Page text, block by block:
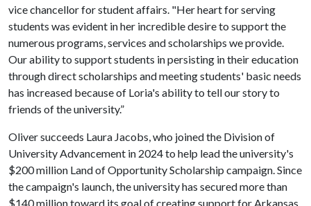
vice chancellor for student affairs. "Her heart for serving
students was evident in her incredible desire to support the
numerous programs, services and scholarships we provide.
Our ability to support students in persisting in their education
through direct scholarships and meeting students' basic needs
has increased because of Loria's ability to tell our story to
friends of the university.”
Oliver succeeds Laura Jacobs, who joined the Division of
University Advancement in 2024 to help lead the university's
$200 million Land of Opportunity Scholarship campaign. Since
the campaign's launch, the university has secured more than
$140 million toward its goal of creating support for Arkansas